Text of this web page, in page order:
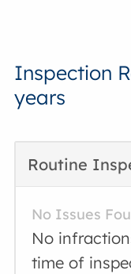
Inspection
years
Routine
No Issues
No
time of